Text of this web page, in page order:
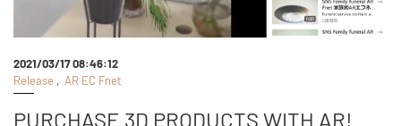
2021/03/17 08:46:12
Release , AR EC Fnet
PURCHASE 3D PRODUCTS WITH AR!